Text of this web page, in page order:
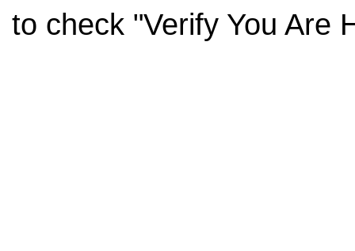
to check "Verify You Are